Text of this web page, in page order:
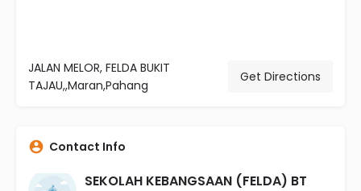
JALAN MELOR, FELDA BUKIT
TAJAU,,Maran,Pahang
Get Directions
Contact Info
SEKOLAH KEBANGSAAN (FELDA) BT